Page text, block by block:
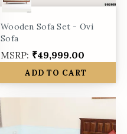
Wooden Sofa Set - Ovi
Sofa
MSRP: ₹49,999.00
ADD TO CART